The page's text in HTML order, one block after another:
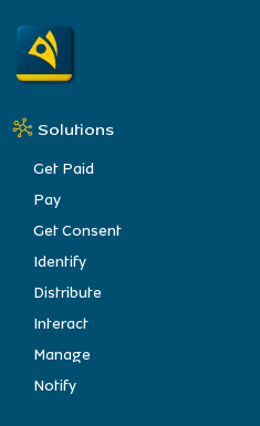
Solutions
Get Paid
Pay
Get Consent
Identify
Distribute
Interact
Manage
Notify